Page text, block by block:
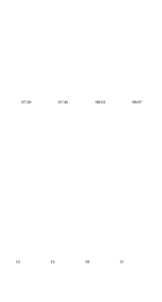
07/26 07/30 08/03 08/07
12 15 18 21